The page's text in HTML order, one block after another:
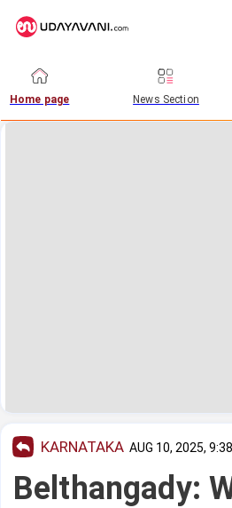
Home page News Section
KARNATAKA AUG 10, 2025,
Belthangady: